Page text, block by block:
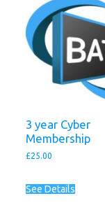
3 year Cyber
Membership
£25.00
See Details